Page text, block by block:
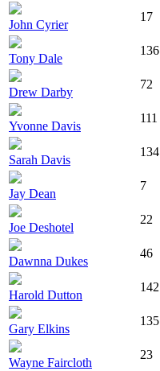
John Cyrier
17
Tony Dale
136
Drew Darby
72
Yvonne Davis
111
Sarah Davis
134
Jay Dean
7
Joe Deshotel
22
Dawnna Dukes
46
Harold Dutton
142
Gary Elkins
135
Wayne Faircloth
23